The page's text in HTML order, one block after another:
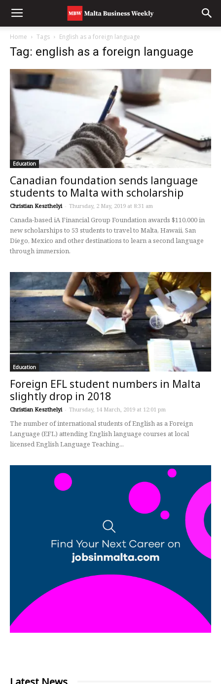
Home Tags English as a foreign language
Tag: english as a foreign language
Education
Canadian foundation sends language
students to Malta with scholarship
Christian Keszthelyi - Thursday, 2 May, 2019 at 8:31 am
Canada-based iA Financial Group Foundation awards $110,000 in
new scholarships to 53 students to travel to Malta, Hawaii, San
Diego, Mexico and other destinations to learn a second language
through immersion.
Education
Foreign EFL student numbers in Malta
slightly drop in 2018
Christian Keszthelyi - Thursday, 14 March, 2019 at 12:01 pm
The number of international students of English as a Foreign
Language (EFL) attending English language courses at local
licensed English Language Teaching...